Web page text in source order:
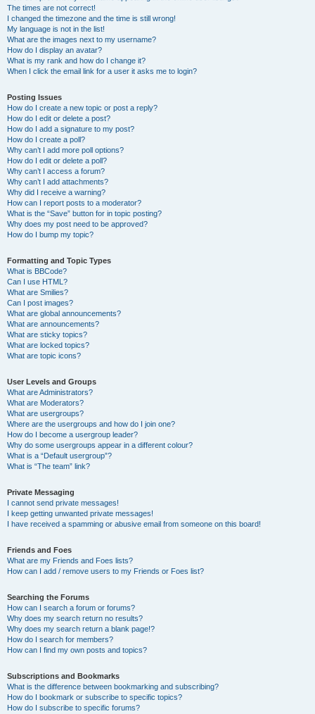
The times are not correct!
I changed the timezone and the time is still wrong!
My language is not in the list!
What are the images next to my username?
How do I display an avatar?
What is my rank and how do I change it?
When I click the email link for a user it asks me to login?
Posting Issues
How do I create a new topic or post a reply?
How do I edit or delete a post?
How do I add a signature to my post?
How do I create a poll?
Why can’t I add more poll options?
How do I edit or delete a poll?
Why can’t I access a forum?
Why can’t I add attachments?
Why did I receive a warning?
How can I report posts to a moderator?
What is the “Save” button for in topic posting?
Why does my post need to be approved?
How do I bump my topic?
Formatting and Topic Types
What is BBCode?
Can I use HTML?
What are Smilies?
Can I post images?
What are global announcements?
What are announcements?
What are sticky topics?
What are locked topics?
What are topic icons?
User Levels and Groups
What are Administrators?
What are Moderators?
What are usergroups?
Where are the usergroups and how do I join one?
How do I become a usergroup leader?
Why do some usergroups appear in a different colour?
What is a “Default usergroup”?
What is “The team” link?
Private Messaging
I cannot send private messages!
I keep getting unwanted private messages!
I have received a spamming or abusive email from someone on this board!
Friends and Foes
What are my Friends and Foes lists?
How can I add / remove users to my Friends or Foes list?
Searching the Forums
How can I search a forum or forums?
Why does my search return no results?
Why does my search return a blank page!?
How do I search for members?
How can I find my own posts and topics?
Subscriptions and Bookmarks
What is the difference between bookmarking and subscribing?
How do I bookmark or subscribe to specific topics?
How do I subscribe to specific forums?